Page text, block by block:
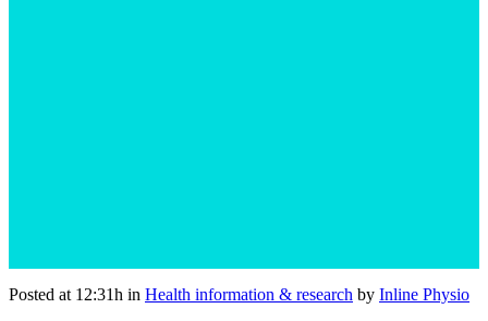
Posted at 12:31h in Health information & research by Inline Physio